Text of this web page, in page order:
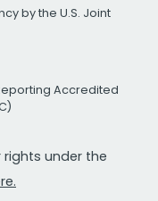
by the U.S. Joint
Accredited
rights under the